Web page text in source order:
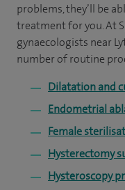
problems, they’ll be
treatment for you. At
gynaecologists near
number of routine
Dilatation and
Endometrial
Female
Hysterectomy
Hysteroscopy